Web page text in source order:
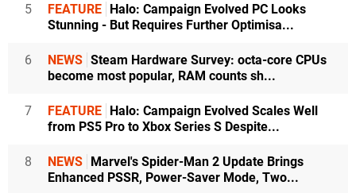
5 FEATURE Halo: Campaign Evolved PC Looks
Stunning - But Requires Further Optimisa...
6 NEWS Steam Hardware Survey: octa-core CPUs
become most popular, RAM counts sh...
7 FEATURE Halo: Campaign Evolved Scales Well
from PS5 Pro to Xbox Series S Despite...
8 NEWS Marvel's Spider-Man 2 Update Brings
Enhanced PSSR, Power-Saver Mode, Two...